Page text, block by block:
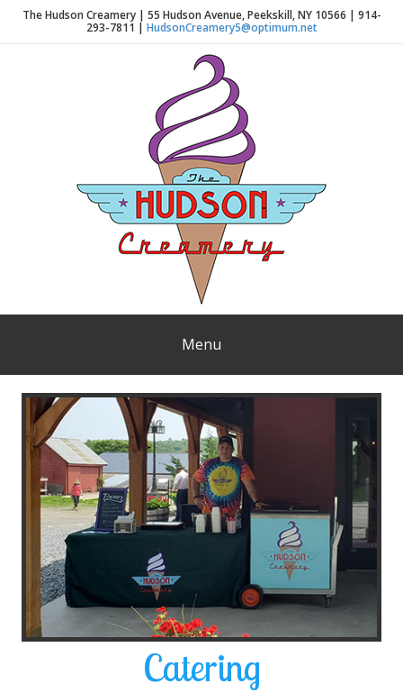
The Hudson Creamery | 55 Hudson Avenue, Peekskill, NY 10566 | 914-
293-7811 | HudsonCreamery5@optimum.net
Menu
Catering